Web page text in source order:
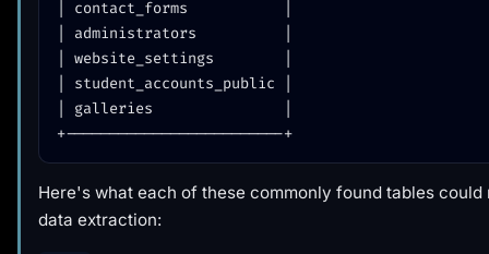
| contact_forms           |
| administrators          |
| website_settings        |
| student_accounts_public |
| galleries               |
Here's what each of these commonly found tables could
data extraction: